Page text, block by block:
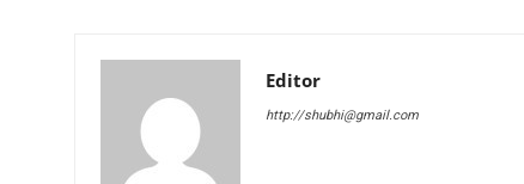
Editor
http://shubhi@gmail.com